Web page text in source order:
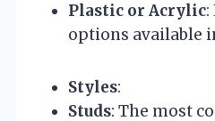
Plastic or Acrylic
options available
Styles:
Studs: The most